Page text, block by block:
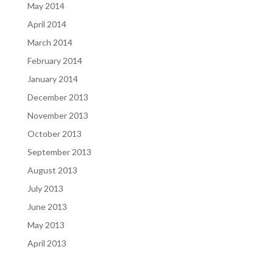
May 2014
April 2014
March 2014
February 2014
January 2014
December 2013
November 2013
October 2013
September 2013
August 2013
July 2013
June 2013
May 2013
April 2013